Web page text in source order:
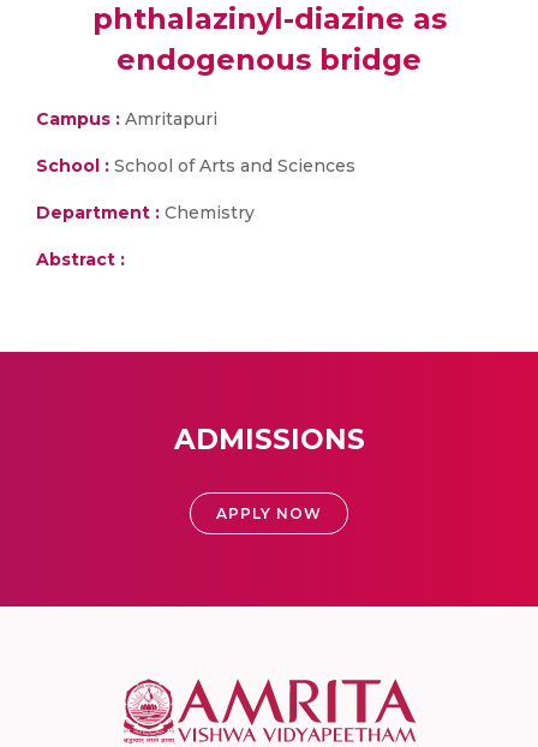
phthalazinyl-diazine as
endogenous bridge
Campus : Amritapuri
School : School of Arts and Sciences
Department : Chemistry
Abstract :
ADMISSIONS
APPLY NOW